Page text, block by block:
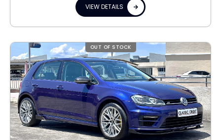
VIEW DETAILS
OUT OF STOCK